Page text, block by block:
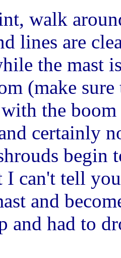
walk
lines are
the mast
(make
the
certainly
begin
I can't tell
and
and had to